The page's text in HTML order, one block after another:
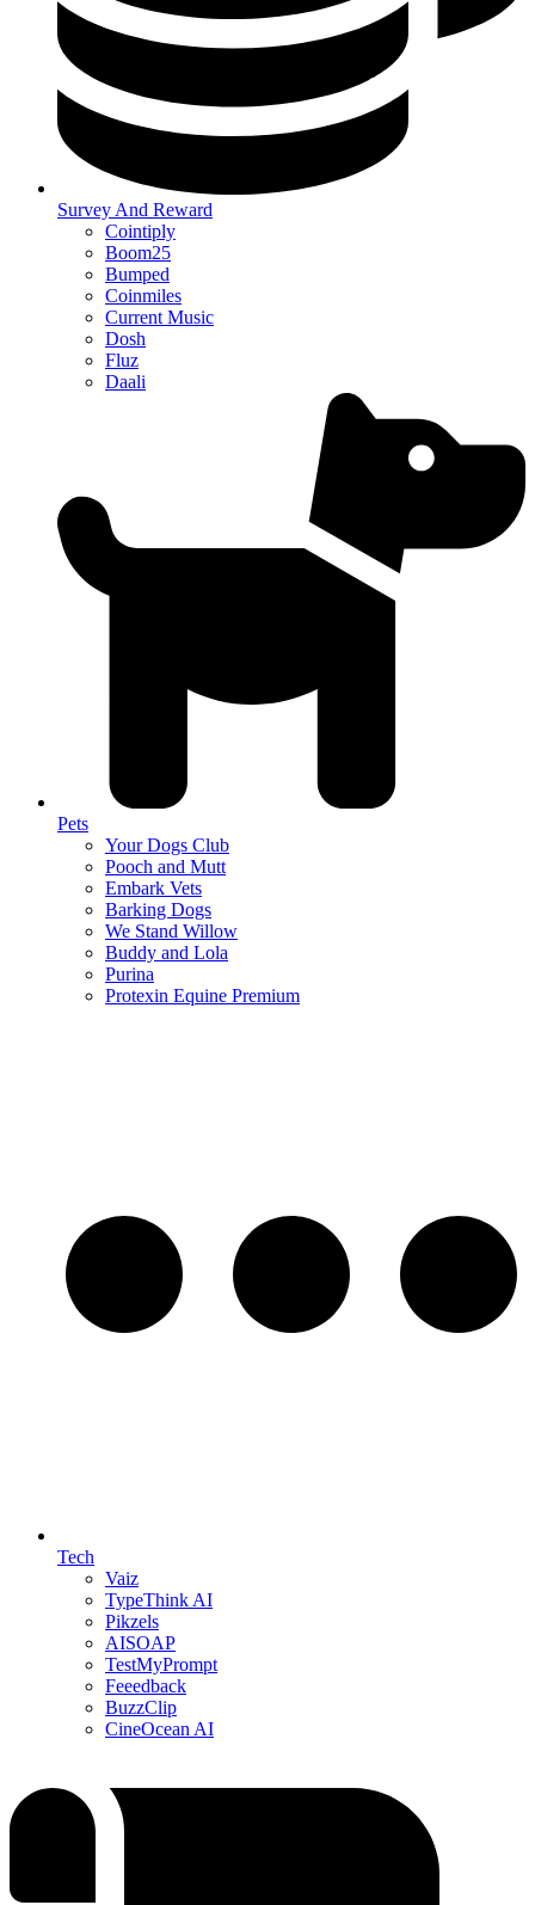
Survey And Reward
Cointiply
Boom25
Bumped
Coinmiles
Current Music
Dosh
Fluz
Daali
Pets
Your Dogs Club
Pooch and Mutt
Embark Vets
Barking Dogs
We Stand Willow
Buddy and Lola
Purina
Protexin Equine Premium
Tech
Vaiz
TypeThink AI
Pikzels
AISOAP
TestMyPrompt
Feeedback
BuzzClip
CineOcean AI